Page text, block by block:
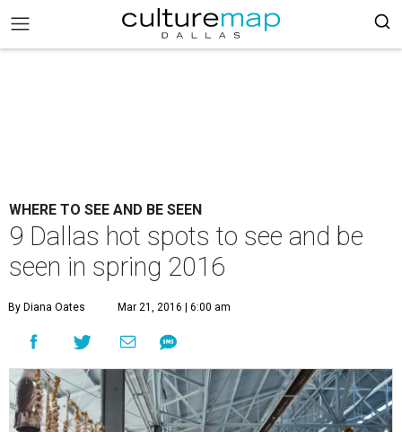
WHERE TO SEE AND BE SEEN
9 Dallas hot spots to see and be
seen in spring 2016
By Diana Oates Mar 21, 2016 | 6:00 am